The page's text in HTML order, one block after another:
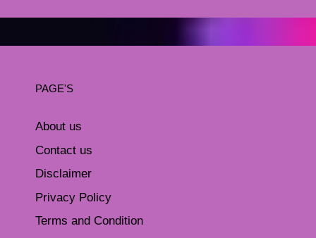
PAGE'S
About us
Contact us
Disclaimer
Privacy Policy
Terms and Condition